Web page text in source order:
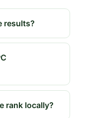
results?
rank locally?